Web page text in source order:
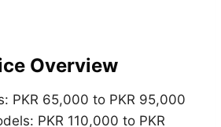
Overview
PKR 65,000 to PKR 95,000
PKR 110,000 to PKR